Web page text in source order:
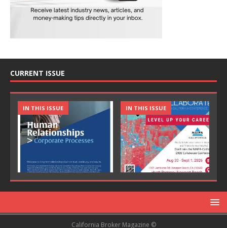
CURRENT ISSUE
IN THIS ISSUE IN THIS ISSUE
California Broker Magazine ©